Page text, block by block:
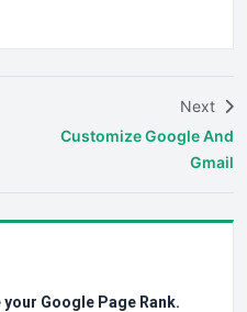
Next
Customize Google And
Gmail
Google Page Rank.